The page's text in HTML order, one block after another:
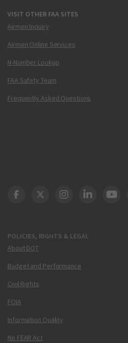
VISIT OTHER FAA SITES
Airmen Inquiry
Airmen Online Services
N-Number Lookup
FAA Safety Team
Frequently Asked Questions
POLICIES, RIGHTS & LEGAL
About DOT
Budget and Performance
Civil Rights
FOIA
Information Quality
No FEAR Act
DOT Facebook
DOT Twitter
DOT Instagram
DOT